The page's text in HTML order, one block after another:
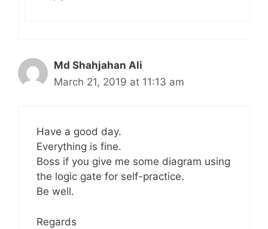
Md Shahjahan Ali
March 21, 2019 at 11:13 am
Have a good day.
Everything is fine.
Boss if you give me some diagram using
the logic gate for self-practice.
Be well.
Regards